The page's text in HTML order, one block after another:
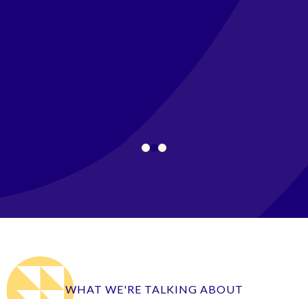
WHAT WE'RE TALKING ABOUT